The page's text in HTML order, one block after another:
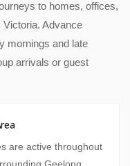
to homes, offices,
Victoria. Advance
mornings and late
arrivals or guest
are active throughout